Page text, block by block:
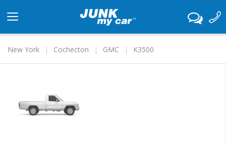
navigation
New York
Cochecton GMC K3500